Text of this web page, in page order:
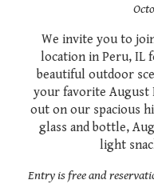
We invite you to
location in Peru, IL
beautiful outdoor
your favorite August
out on our spacious
glass and bottle,
light
Entry is free and